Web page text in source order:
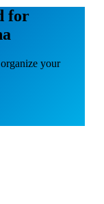
for
your